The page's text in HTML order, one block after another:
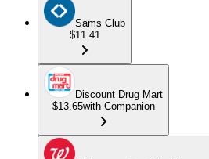
Sams Club
$11.41
Discount Drug Mart
$13.65with Companion